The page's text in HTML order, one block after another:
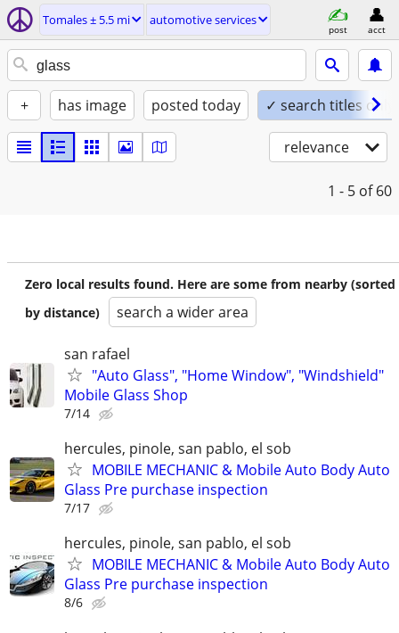
Tomales ± 5.5 mi automotive services
post acct
+ has image posted today ✓ search titles only
relevance
1 - 5 of 60
Zero local results found. Here are some from nearby (sorted
by distance)
search a wider area
san rafael
"Auto Glass", "Home Window", "Windshield"
Mobile Glass Shop
7/14
hercules, pinole, san pablo, el sob
MOBILE MECHANIC & Mobile Auto Body Auto
Glass Pre purchase inspection
7/17
hercules, pinole, san pablo, el sob
MOBILE MECHANIC & Mobile Auto Body Auto
Glass Pre purchase inspection
8/6